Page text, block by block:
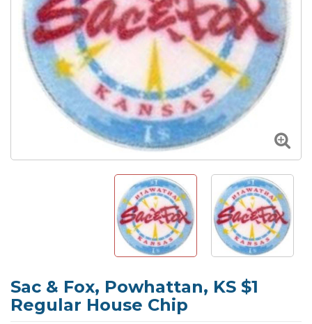
Sac & Fox, Powhattan, KS $1
Regular House Chip